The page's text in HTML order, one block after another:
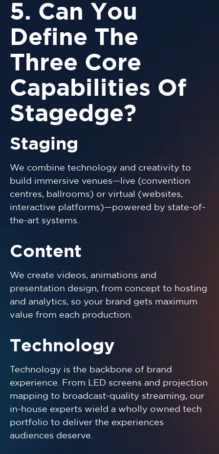
5. Can You
Define The
Three Core
Capabilities Of
Stagedge?
Staging
We combine technology and creativity to
build immersive venues—live (convention
centres, ballrooms) or virtual (websites,
interactive platforms)—powered by state-of-
the-art systems.
Content
We create videos, animations and
presentation design, from concept to hosting
and analytics, so your brand gets maximum
value from each production.
Technology
Technology is the backbone of brand
experience. From LED screens and projection
mapping to broadcast-quality streaming, our
in-house experts wield a wholly owned tech
portfolio to deliver the experiences
audiences deserve.